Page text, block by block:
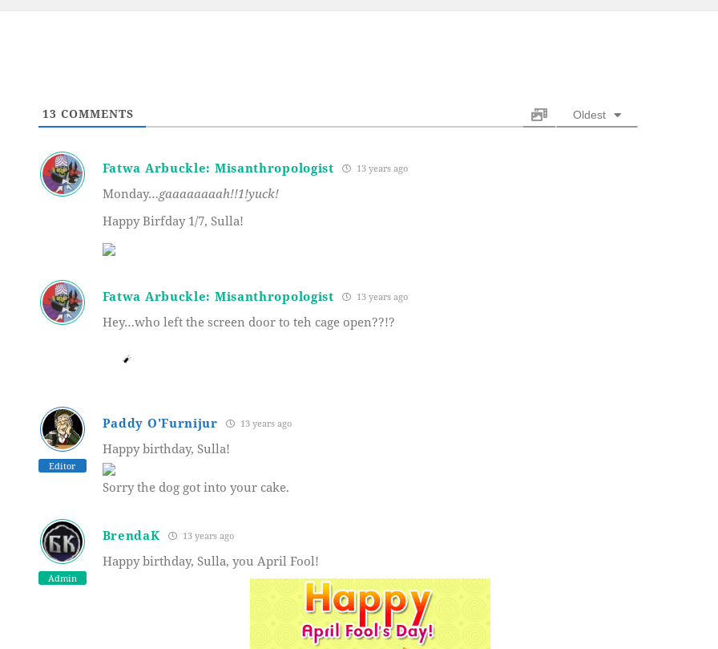
13 COMMENTS Oldest
Fatwa Arbuckle: Misanthropologist 13 years ago
Monday…gaaaaaaaah!!1!yuck!
Happy Birfday 1/7, Sulla!
Fatwa Arbuckle: Misanthropologist 13 years ago
Hey…who left the screen door to teh cage open??!?
Editor
Paddy O'Furnijur 13 years ago
Happy birthday, Sulla!
Sorry the dog got into your cake.
Admin
BrendaK 13 years ago
Happy birthday, Sulla, you April Fool!